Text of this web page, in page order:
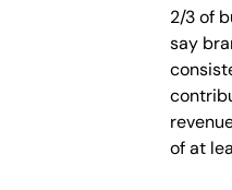
2/3 of
say
of at